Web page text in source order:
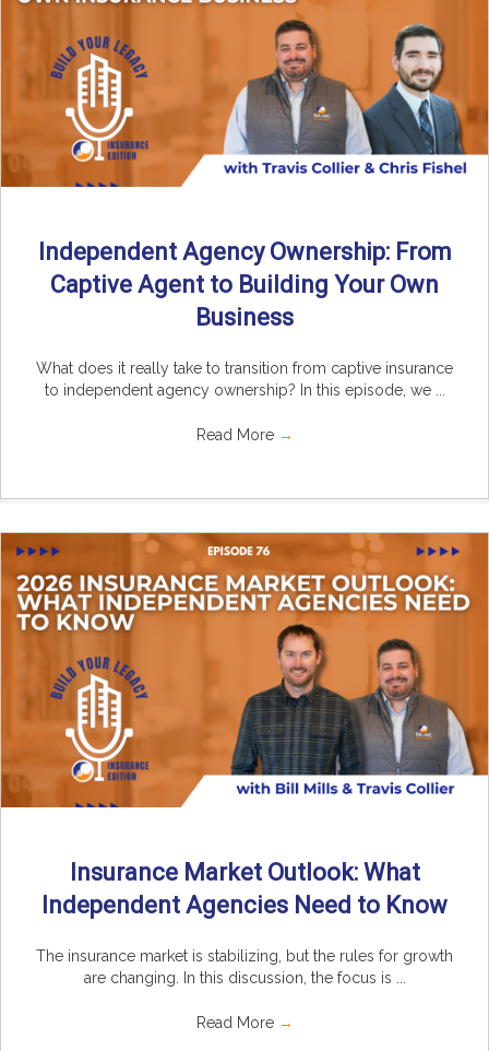
Independent Agency Ownership: From
Captive Agent to Building Your Own
Business
What does it really take to transition from captive insurance
to independent agency ownership? In this episode, we ...
Read More →
Insurance Market Outlook: What
Independent Agencies Need to Know
The insurance market is stabilizing, but the rules for growth
are changing. In this discussion, the focus is ...
Read More →